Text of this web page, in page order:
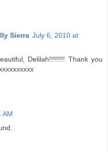
Sierra July 6, 2010 at
Delilah!!!!!!!! Thank you
AM